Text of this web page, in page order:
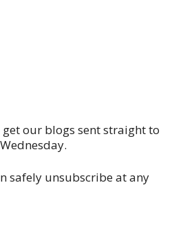
our blogs sent straight to
safely unsubscribe at any